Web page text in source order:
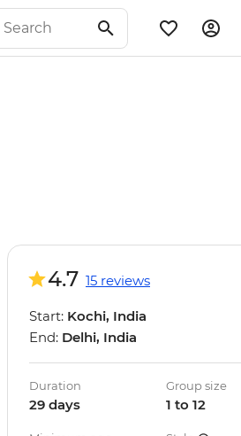
4.7 15 reviews
Start: Kochi, India
End: Delhi, India
Duration
29 days
Group size
1 to 12